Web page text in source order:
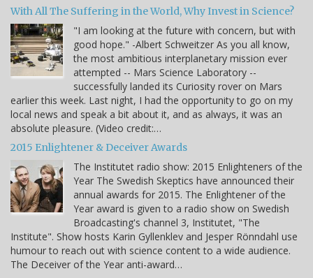
With All The Suffering in the World, Why Invest in Science?
"I am looking at the future with concern, but with
good hope." -Albert Schweitzer As you all know,
the most ambitious interplanetary mission ever
attempted -- Mars Science Laboratory --
successfully landed its Curiosity rover on Mars
earlier this week. Last night, I had the opportunity to go on my
local news and speak a bit about it, and as always, it was an
absolute pleasure. (Video credit:…
2015 Enlightener & Deceiver Awards
The Institutet radio show: 2015 Enlighteners of the
Year The Swedish Skeptics have announced their
annual awards for 2015. The Enlightener of the
Year award is given to a radio show on Swedish
Broadcasting's channel 3, Institutet, "The
Institute". Show hosts Karin Gyllenklev and Jesper Rönndahl use
humour to reach out with science content to a wide audience.
The Deceiver of the Year anti-award…